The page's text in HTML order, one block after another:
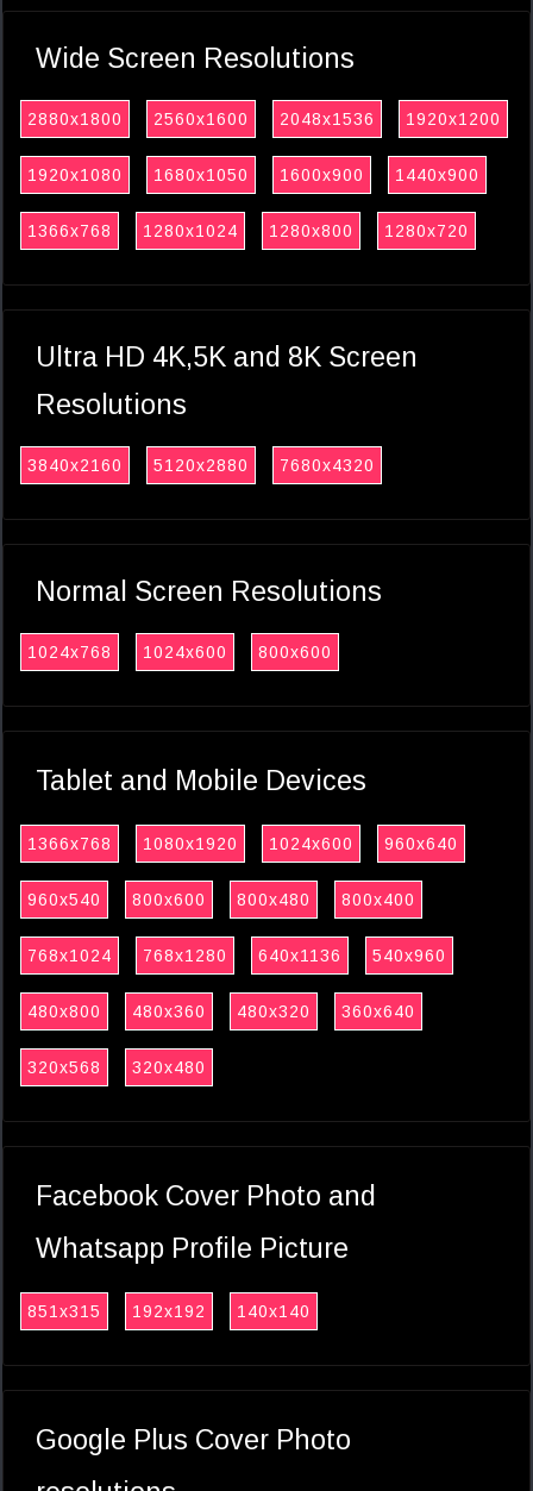
Wide Screen Resolutions
2880x1800 2560x1600 2048x1536 1920x1200
1920x1080 1680x1050 1600x900 1440x900
1366x768 1280x1024 1280x800 1280x720
Ultra HD 4K,5K and 8K Screen
Resolutions
3840x2160 5120x2880 7680x4320
Normal Screen Resolutions
1024x768 1024x600 800x600
Tablet and Mobile Devices
1366x768 1080x1920 1024x600 960x640
960x540 800x600 800x480 800x400
768x1024 768x1280 640x1136 540x960
480x800 480x360 480x320 360x640
320x568 320x480
Facebook Cover Photo and
Whatsapp Profile Picture
851x315 192x192 140x140
Google Plus Cover Photo